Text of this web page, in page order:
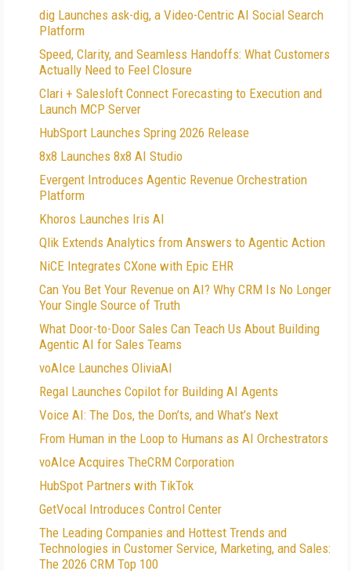
dig Launches ask-dig, a Video-Centric AI Social Search
Platform
Speed, Clarity, and Seamless Handoffs: What Customers
Actually Need to Feel Closure
Clari + Salesloft Connect Forecasting to Execution and
Launch MCP Server
HubSport Launches Spring 2026 Release
8x8 Launches 8x8 AI Studio
Evergent Introduces Agentic Revenue Orchestration
Platform
Khoros Launches Iris AI
Qlik Extends Analytics from Answers to Agentic Action
NiCE Integrates CXone with Epic EHR
Can You Bet Your Revenue on AI? Why CRM Is No Longer
Your Single Source of Truth
What Door-to-Door Sales Can Teach Us About Building
Agentic AI for Sales Teams
voAIce Launches OliviaAI
Regal Launches Copilot for Building AI Agents
Voice AI: The Dos, the Don’ts, and What’s Next
From Human in the Loop to Humans as AI Orchestrators
voAIce Acquires TheCRM Corporation
HubSpot Partners with TikTok
GetVocal Introduces Control Center
The Leading Companies and Hottest Trends and
Technologies in Customer Service, Marketing, and Sales:
The 2026 CRM Top 100